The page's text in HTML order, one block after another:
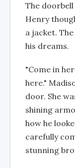
The
Henry
a jacket.
his dreams.
"Come in
here."
door. She
shining
how he
carefully
stunning